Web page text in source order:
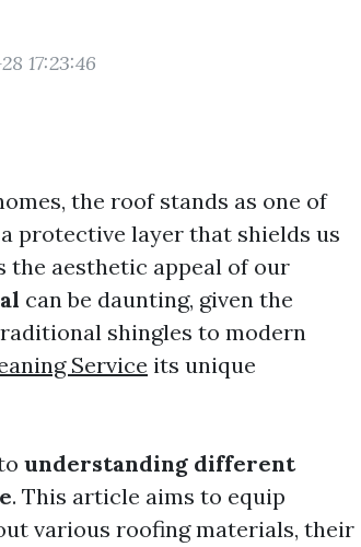
17:23:46
the roof stands as one of
protective layer that shields us
the aesthetic appeal of our
can be daunting, given the
shingles to modern
Service its unique
understanding different
. This article aims to equip
various roofing materials, their